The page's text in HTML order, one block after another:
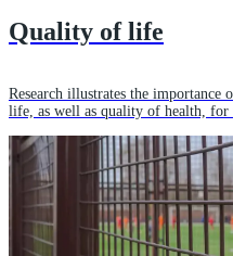
Quality of life
Research illustrates the
life, as well as quality of health, for